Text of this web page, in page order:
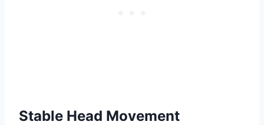
Stable Head Movement